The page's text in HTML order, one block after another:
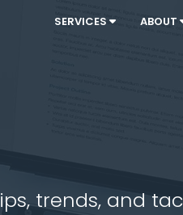
SERVICES ABOUT
trends, and